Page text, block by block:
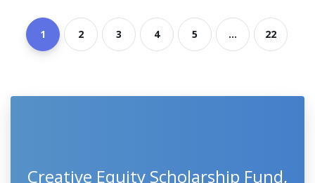
1 2 3 4 5 ... 22
Creative Equity Scholarship Fund,